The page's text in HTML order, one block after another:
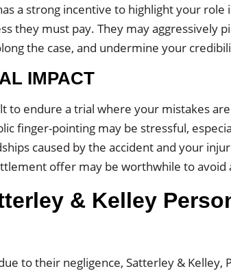
a strong incentive to highlight your role
they must pay. They may aggressively
the case, and undermine your
IMPACT
to endure a trial where your mistakes
finger-pointing may be stressful,
caused by the accident and your
offer may be worthwhile to
& Kelley
to their negligence, Satterley & Kelley,